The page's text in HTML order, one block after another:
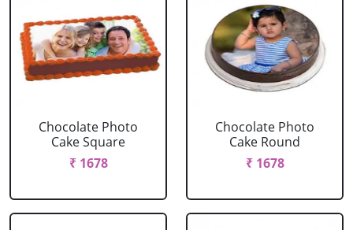
Chocolate Photo
Cake Square
₹ 1678
Chocolate Photo
Cake Round
₹ 1678